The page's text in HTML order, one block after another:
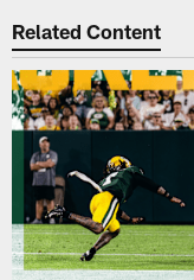
Related Content